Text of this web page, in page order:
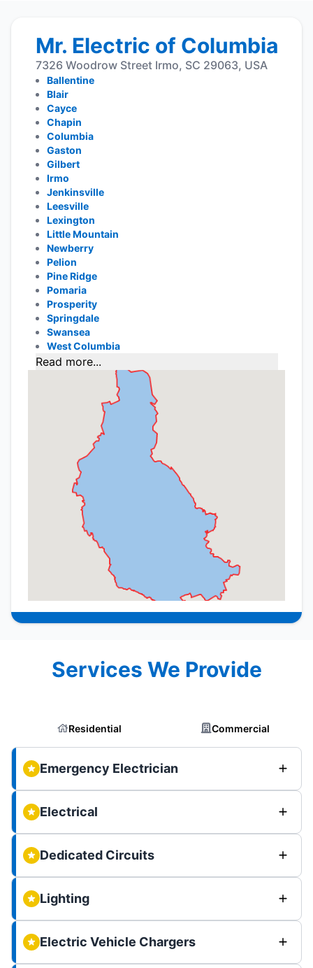
Mr. Electric of Columbia
7326 Woodrow Street Irmo, SC 29063, USA
Ballentine
Blair
Cayce
Chapin
Columbia
Gaston
Gilbert
Irmo
Jenkinsville
Leesville
Lexington
Little Mountain
Newberry
Pelion
Pine Ridge
Pomaria
Prosperity
Springdale
Swansea
West Columbia
Read more...
Services We Provide
Residential Commercial
Emergency Electrician
Electrical
Dedicated Circuits
Lighting
Electric Vehicle Chargers